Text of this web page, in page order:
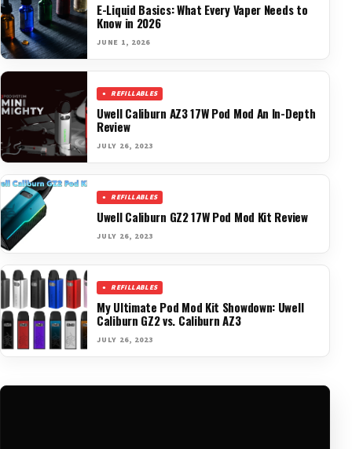
E-Liquid Basics: What Every Vaper Needs to
Know in 2026
JUNE 1, 2026
REFILLABLES
Uwell Caliburn AZ3 17W Pod Mod An In-Depth
Review
JULY 26, 2023
REFILLABLES
Uwell Caliburn GZ2 17W Pod Mod Kit Review
JULY 26, 2023
REFILLABLES
My Ultimate Pod Mod Kit Showdown: Uwell
Caliburn GZ2 vs. Caliburn AZ3
JULY 26, 2023